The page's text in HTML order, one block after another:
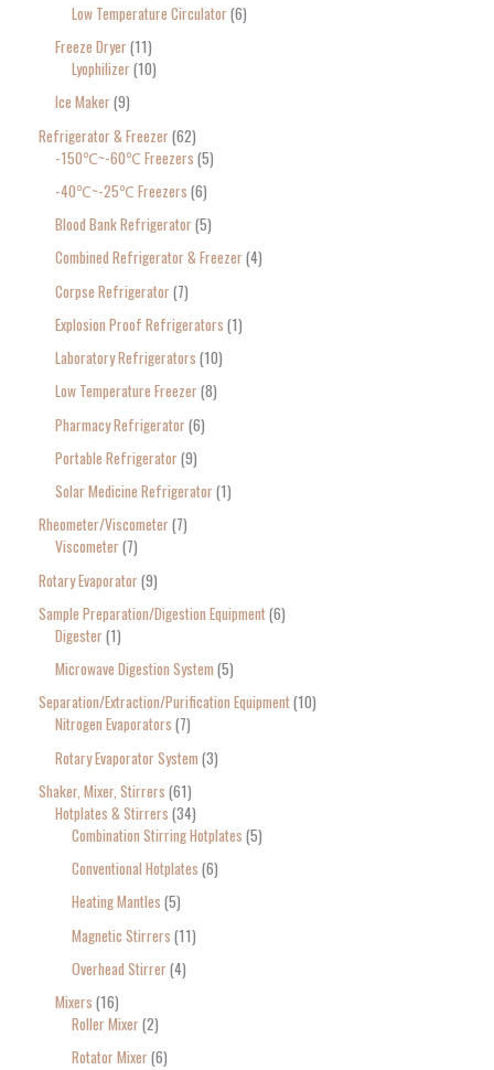
Low Temperature Circulator 6
Freeze Dryer 11
Lyophilizer 10
Ice Maker 9
Refrigerator & Freezer 62
-150℃~-60℃ Freezers 5
-40℃~-25℃ Freezers 6
Blood Bank Refrigerator 5
Combined Refrigerator & Freezer 4
Corpse Refrigerator 7
Explosion Proof Refrigerators 1
Laboratory Refrigerators 10
Low Temperature Freezer 8
Pharmacy Refrigerator 6
Portable Refrigerator 9
Solar Medicine Refrigerator 1
Rheometer/Viscometer 7
Viscometer 7
Rotary Evaporator 9
Sample Preparation/Digestion Equipment 6
Digester 1
Microwave Digestion System 5
Separation/Extraction/Purification Equipment 10
Nitrogen Evaporators 7
Rotary Evaporator System 3
Shaker, Mixer, Stirrers 61
Hotplates & Stirrers 34
Combination Stirring Hotplates 5
Conventional Hotplates 6
Heating Mantles 5
Magnetic Stirrers 11
Overhead Stirrer 4
Mixers 16
Roller Mixer 2
Rotator Mixer 6